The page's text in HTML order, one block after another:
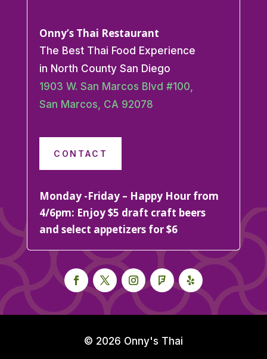
Onny’s Thai Restaurant
The Best Thai Food Experience
in North County San Diego
1903 W. San Marcos Blvd #100,
San Marcos, CA 92078
CONTACT
Monday -Friday – Happy Hour from
4/6pm: Enjoy $5 draft craft beers
and select appetizers for $6
© 2026 Onny's Thai